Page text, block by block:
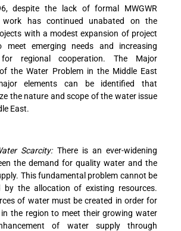
despite the lack of formal MWGWR
work has continued unabated on the
with a modest expansion of project
meet emerging needs and increasing
regional cooperation. The Major
the Water Problem in the Middle East
elements can be identified that
the nature and scope of the water issue
East.
Scarcity:There is an ever-widening
the demand for quality water and the
This fundamental problem cannot be
by the allocation of existing resources.
of water must be created in order for
the region to meet their growing water
of water supply through